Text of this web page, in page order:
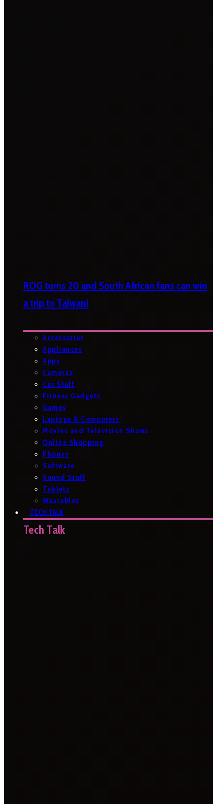
ROG turns 20 and South African fans can win
a trip to Taiwan!
Accessories
Appliances
Apps
Cameras
Car Stuff
Fitness Gadgets
Games
Laptops & Computers
Movies and Television Shows
Online Shopping
Phones
Software
Sound Stuff
Tablets
Wearables
TECH TALK
Tech Talk